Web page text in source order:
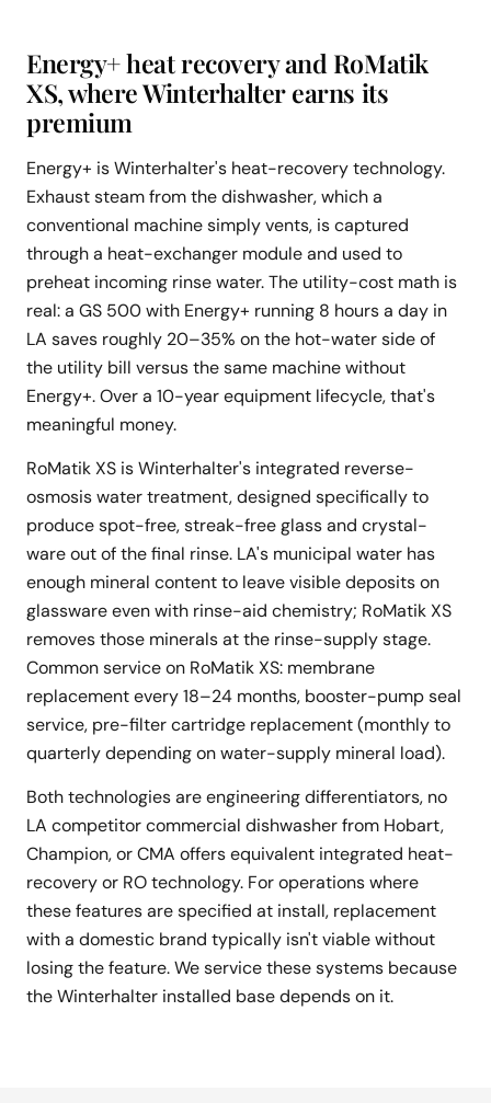
Energy+ heat recovery and RoMatik
XS, where Winterhalter earns its
premium
Energy+ is Winterhalter's heat-recovery technology.
Exhaust steam from the dishwasher, which a
conventional machine simply vents, is captured
through a heat-exchanger module and used to
preheat incoming rinse water. The utility-cost math is
real: a GS 500 with Energy+ running 8 hours a day in
LA saves roughly 20–35% on the hot-water side of
the utility bill versus the same machine without
Energy+. Over a 10-year equipment lifecycle, that's
meaningful money.
RoMatik XS is Winterhalter's integrated reverse-
osmosis water treatment, designed specifically to
produce spot-free, streak-free glass and crystal-
ware out of the final rinse. LA's municipal water has
enough mineral content to leave visible deposits on
glassware even with rinse-aid chemistry; RoMatik XS
removes those minerals at the rinse-supply stage.
Common service on RoMatik XS: membrane
replacement every 18–24 months, booster-pump seal
service, pre-filter cartridge replacement (monthly to
quarterly depending on water-supply mineral load).
Both technologies are engineering differentiators, no
LA competitor commercial dishwasher from Hobart,
Champion, or CMA offers equivalent integrated heat-
recovery or RO technology. For operations where
these features are specified at install, replacement
with a domestic brand typically isn't viable without
losing the feature. We service these systems because
the Winterhalter installed base depends on it.